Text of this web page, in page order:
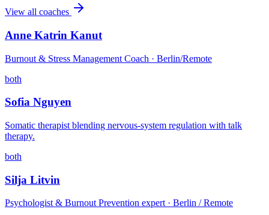
View all coaches
Anne Katrin Kanut
Burnout & Stress Management Coach · Berlin/Remote
both
Sofia Nguyen
Somatic therapist blending nervous-system regulation with talk
therapy.
both
Silja Litvin
Psychologist & Burnout Prevention expert · Berlin / Remote